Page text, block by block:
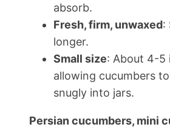
absorb.
Fresh, firm, unwaxed:
longer.
Small size: About 4-5
allowing cucumbers
snugly into jars.
Persian cucumbers, mini